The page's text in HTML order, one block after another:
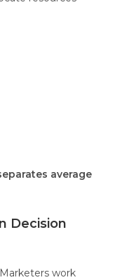
average
Decision
work